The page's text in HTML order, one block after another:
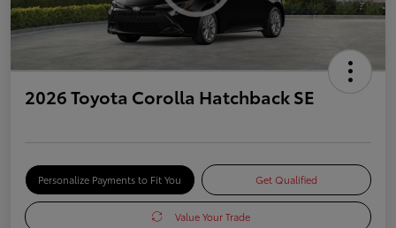
2026 Toyota Corolla Hatchback SE
Personalize Payments to Fit You Get Qualified
Value Your Trade